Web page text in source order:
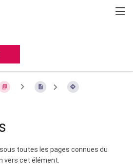
toutes les pages connues du
vers cet élément.